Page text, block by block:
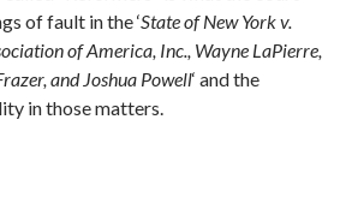
of fault in the ‘State of New York v.
of America, Inc., Wayne LaPierre,
and Joshua Powell‘ and the
in those matters.
York Court’s Findings of Fault Within